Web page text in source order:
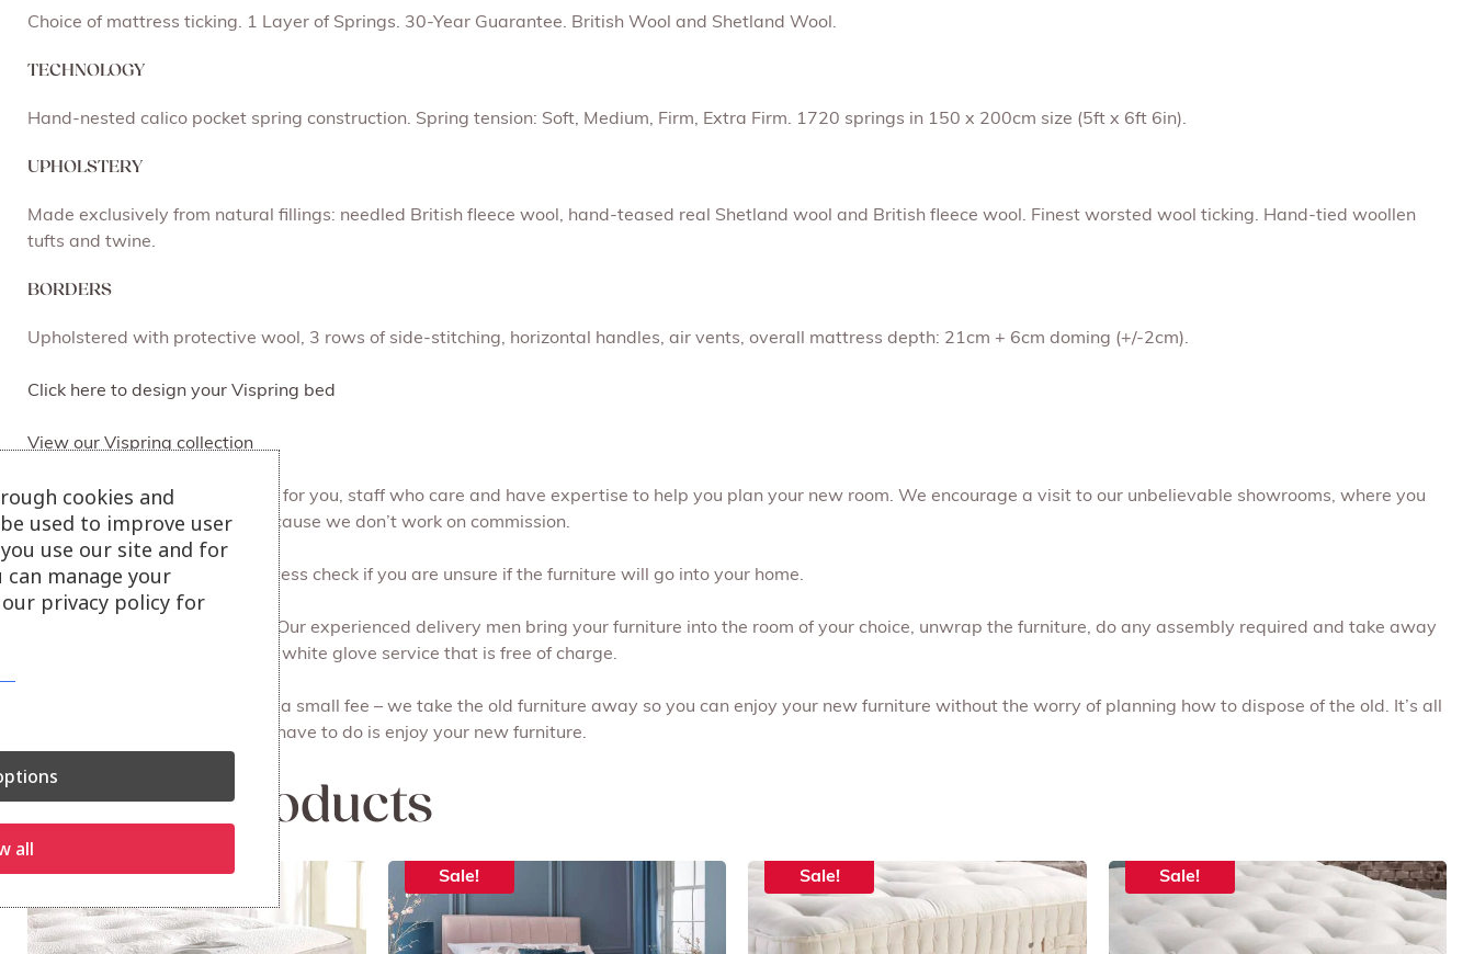
Choice of mattress ticking. 1 Layer of Springs. 30-Year Guarantee. British Wool and Shetland Wool.
TECHNOLOGY
Hand-nested calico pocket spring construction. Spring tension: Soft, Medium, Firm, Extra Firm. 1720 springs in 150 x 200cm size (5ft x 6ft 6in).
UPHOLSTERY
Made exclusively from natural fillings: needled British fleece wool, hand-teased real Shetland wool and British fleece wool. Finest worsted wool ticking. Hand-tied woollen
tufts and twine.
BORDERS
Upholstered with protective wool, 3 rows of side-stitching, horizontal handles, air vents, overall mattress depth: 21cm + 6cm doming (+/-2cm).
Click here to design your Vispring bed
View our Vispring collection
At Julian Foye we make it easy for you, staff who care and have expertise to help you plan your new room. We encourage a visit to our unbelievable showrooms, where you
can browse at your leisure, because we don’t work on commission.
We can do a free of charge access check if you are unsure if the furniture will go into your home.
Free local delivery and set up. Our experienced delivery men bring your furniture into the room of your choice, unwrap the furniture, do any assembly required and take away
all the packaging for you. It’s a white glove service that is free of charge.
Recycling your old furniture for a small fee – we take the old furniture away so you can enjoy your new furniture without the worry of planning how to dispose of the old. It’s all
done on the same day. All you have to do is enjoy your new furniture.
Related products
Sale! Sale! Sale! Sale!
cookies and
used to improve user
use our site and for
manage your
privacy policy for
all